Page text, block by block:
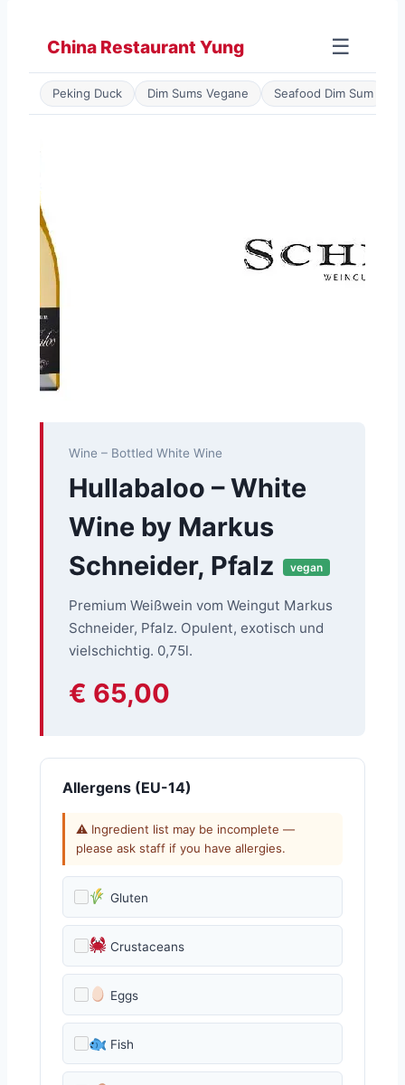
springen
China Restaurant Yung ☰
Peking Duck Dim Sums Vegane Seafood Dim Sum
Wine – Bottled White Wine
Hullabaloo – White
Wine by Markus
Schneider, Pfalz
vegan
Premium Weißwein vom Weingut Markus
Schneider, Pfalz. Opulent, exotisch und
vielschichtig. 0,75l.
€ 65,00
Allergens (EU-14)
⚠ Ingredient list may be incomplete —
please ask staff if you have allergies.
Gluten
Crustaceans
Eggs
Fish